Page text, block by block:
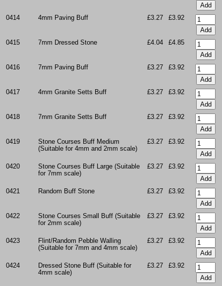
0414 4mm Paving Buff £3.27 £3.92
0415 7mm Dressed Stone £4.04 £4.85
0416 7mm Paving Buff £3.27 £3.92
0417 4mm Granite Setts Buff £3.27 £3.92
0418 7mm Granite Setts Buff £3.27 £3.92
0419
Stone Courses Buff Medium
(Suitable for 4mm and 2mm scale)
£3.27 £3.92
0420
Stone Courses Buff Large (Suitable
for 7mm scale)
£3.27 £3.92
0421 Random Buff Stone £3.27 £3.92
0422
Stone Courses Small Buff (Suitable
for 2mm scale)
£3.27 £3.92
0423
Flint/Random Pebble Walling
(Suitable for 7mm and 4mm scale)
£3.27 £3.92
0424
Dressed Stone Buff (Suitable for
4mm scale)
£3.27 £3.92